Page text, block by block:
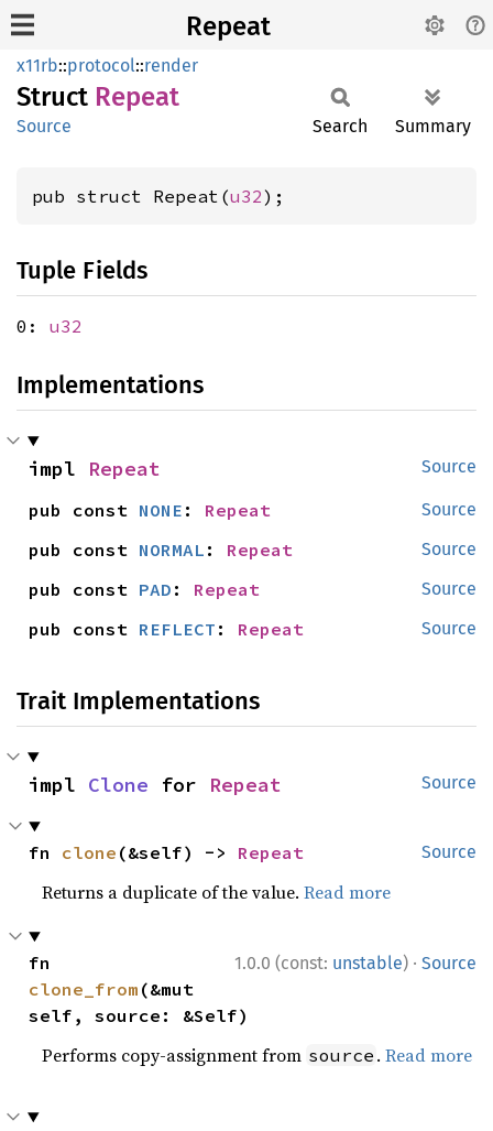
Repeat
x11rb::protocol::render
Struct Repeat
Source Search Summary
pub struct Repeat(u32);
Tuple Fields
0: u32
Implementations
Source
impl Repeat
Source
pub const NONE : Repeat
Source
pub const NORMAL : Repeat
Source
pub const PAD : Repeat
Source
pub const REFLECT : Repeat
Trait Implementations
Source
impl Clone for Repeat
Source
fn clone (&self) -> Repeat
Returns a duplicate of the value.Read more
1.0.0 (const: unstable) · Source
clone_from (&mut
self, source: &Self)
Performs copy-assignment from source .Read more